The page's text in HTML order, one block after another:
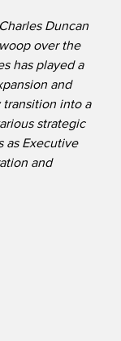
Duncan
over the
has played a
and
into a
strategic
as Executive
and